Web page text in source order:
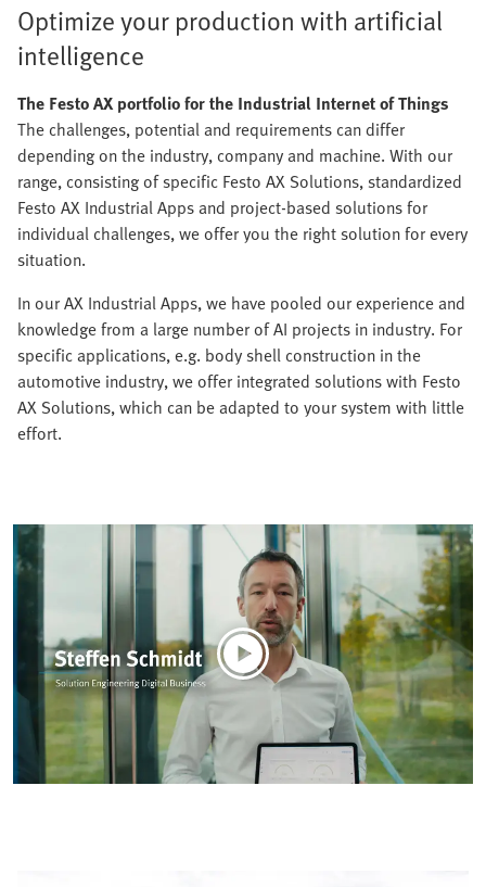
Optimize your production with artificial
intelligence
The Festo AX portfolio for the Industrial Internet of Things
The challenges, potential and requirements can differ
depending on the industry, company and machine. With our
range, consisting of specific Festo AX Solutions, standardized
Festo AX Industrial Apps and project-based solutions for
individual challenges, we offer you the right solution for every
situation.
In our AX Industrial Apps, we have pooled our experience and
knowledge from a large number of AI projects in industry. For
specific applications, e.g. body shell construction in the
automotive industry, we offer integrated solutions with Festo
AX Solutions, which can be adapted to your system with little
effort.